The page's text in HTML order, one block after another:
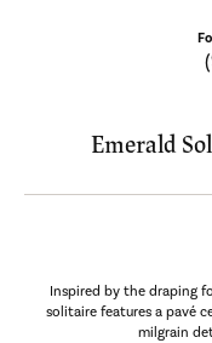
Emerald
Inspired by the draping
solitaire features a pavé
milgrain